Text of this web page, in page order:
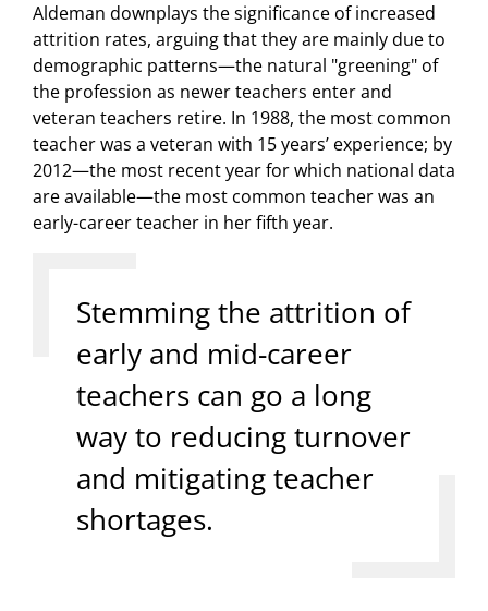
Aldeman downplays the significance of increased
attrition rates, arguing that they are mainly due to
demographic patterns—the natural "greening" of
the profession as newer teachers enter and
veteran teachers retire. In 1988, the most common
teacher was a veteran with 15 years’ experience; by
2012—the most recent year for which national data
are available—the most common teacher was an
early-career teacher in her fifth year.
Stemming the attrition of
early and mid-career
teachers can go a long
way to reducing turnover
and mitigating teacher
shortages.